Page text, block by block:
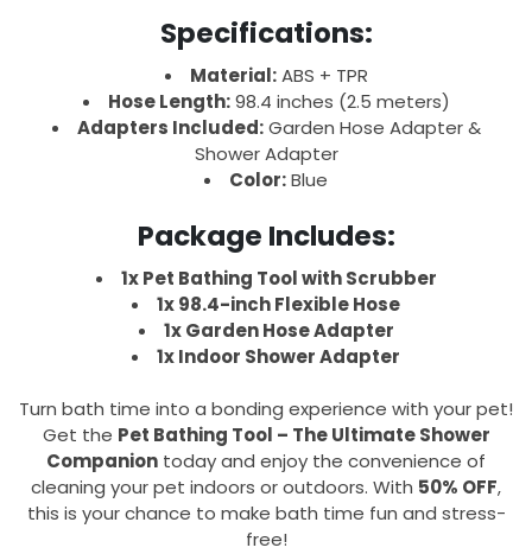
Specifications:
Material:ABS + TPR
Hose Length:98.4 inches (2.5 meters)
Adapters Included:Garden Hose Adapter &
Shower Adapter
Color:Blue
Package Includes:
1x Pet Bathing Tool with Scrubber
1x 98.4-inch Flexible Hose
1x Garden Hose Adapter
1x Indoor Shower Adapter
Turn bath time into a bonding experience with your pet!
Get the Pet Bathing Tool – The Ultimate Shower
Companion today and enjoy the convenience of
cleaning your pet indoors or outdoors. With 50% OFF,
this is your chance to make bath time fun and stress-
free!